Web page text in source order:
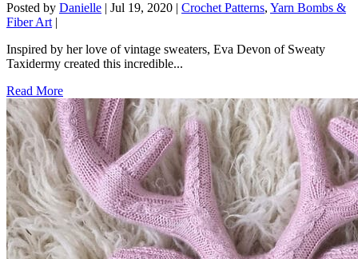
Posted by Danielle | Jul 19, 2020 | Crochet Patterns, Yarn Bombs &
Fiber Art |
Inspired by her love of vintage sweaters, Eva Devon of Sweaty
Taxidermy created this incredible...
Read More